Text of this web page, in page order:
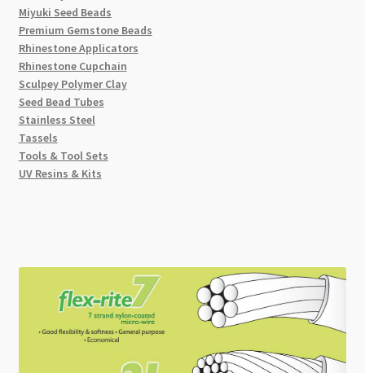
Miyuki Seed Beads
Premium Gemstone Beads
Rhinestone Applicators
Rhinestone Cupchain
Sculpey Polymer Clay
Seed Bead Tubes
Stainless Steel
Tassels
Tools & Tool Sets
UV Resins & Kits